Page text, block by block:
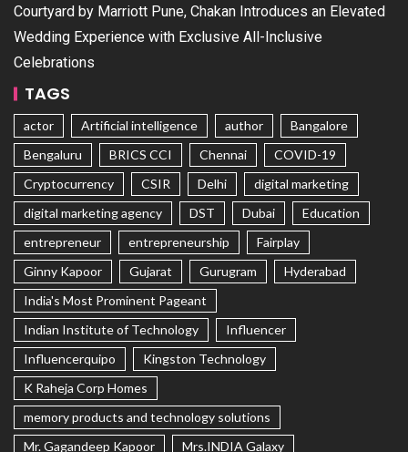
Courtyard by Marriott Pune, Chakan Introduces an Elevated
Wedding Experience with Exclusive All-Inclusive
Celebrations
TAGS
actor Artificial intelligence author
Bangalore
Bengaluru
BRICS CCI Chennai
COVID-19
Cryptocurrency
CSIR Delhi
digital marketing
digital marketing agency
DST Dubai
Education
entrepreneur
entrepreneurship
Fairplay
Ginny Kapoor
Gujarat Gurugram
Hyderabad
India's Most Prominent Pageant
Indian Institute of Technology
Influencer
Influencerquipo
Kingston Technology
K Raheja Corp Homes
memory products and technology solutions
Mr. Gagandeep Kapoor
Mrs.INDIA Galaxy